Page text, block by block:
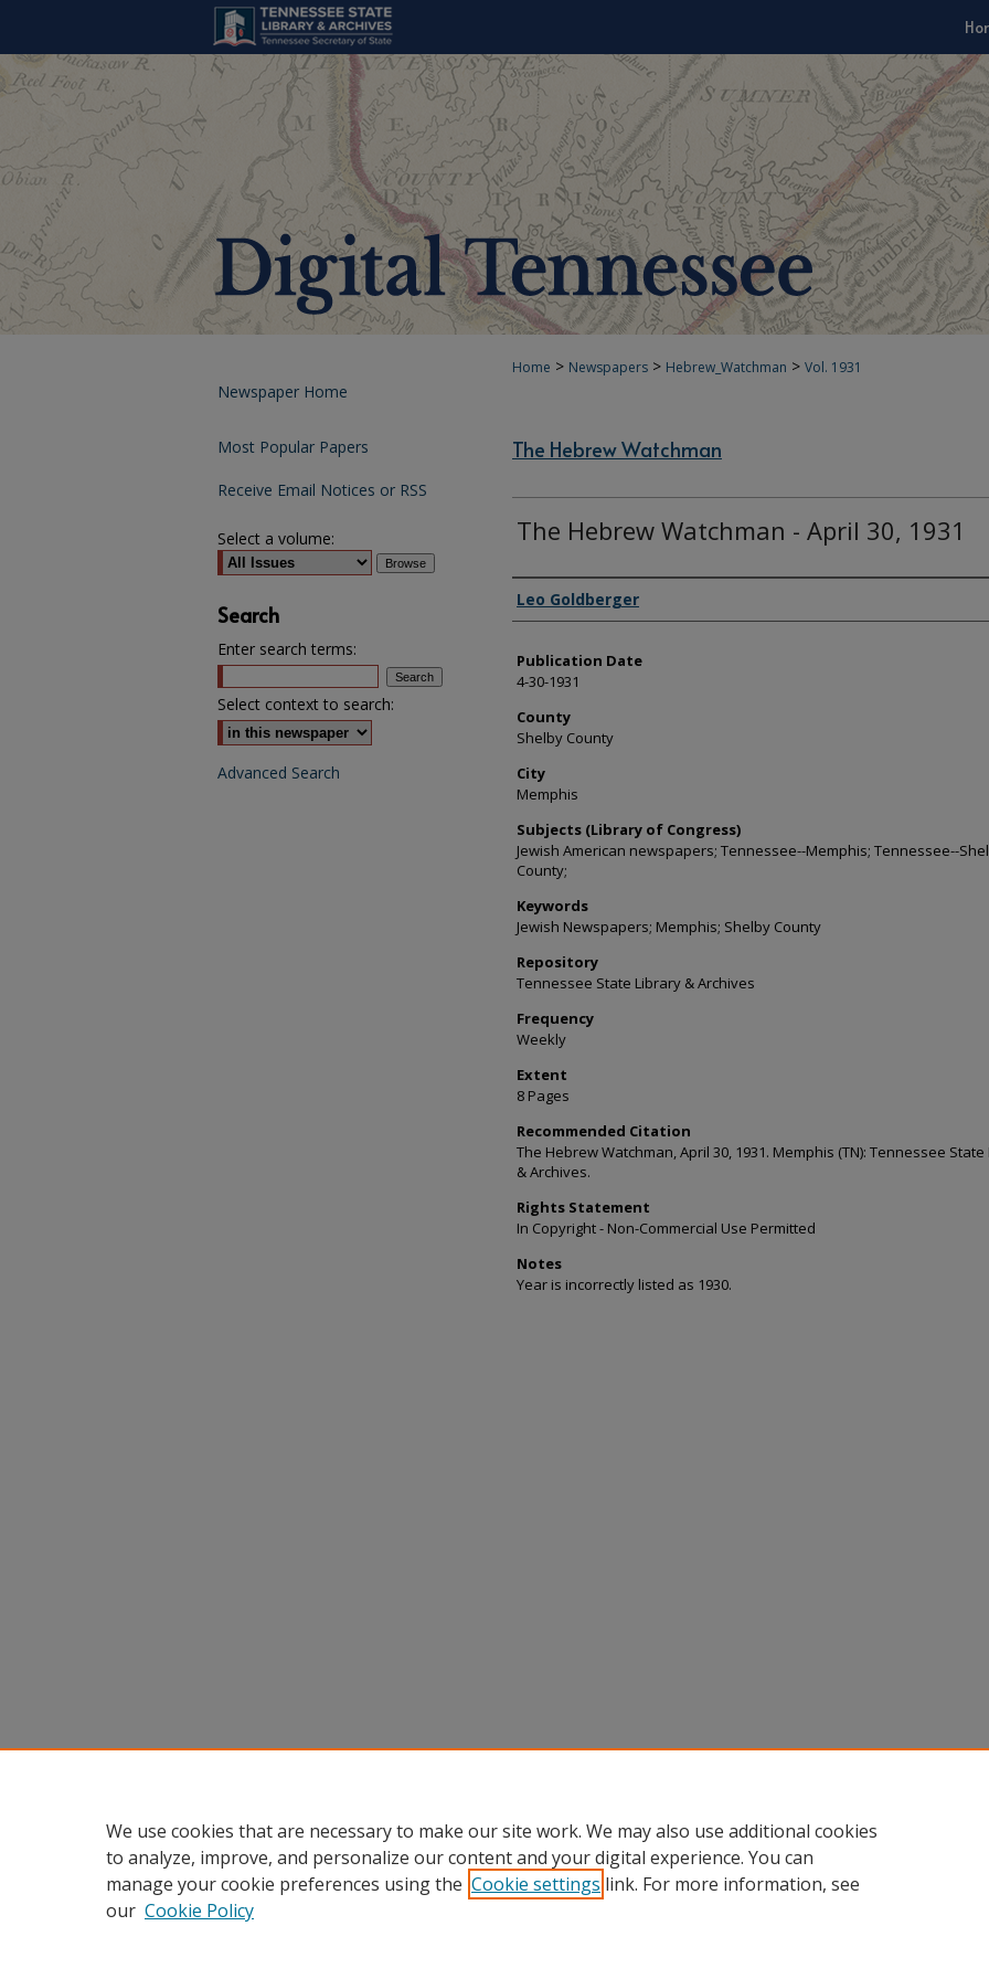
Home > Newspapers > Hebrew_Watchman > Vol. 1931
The Hebrew Watchman
The Hebrew Watchman - April 30, 1931
Authors
Leo Goldberger
Publication Date
4-30-1931
County
Shelby County
City
Memphis
Subjects (Library of Congress)
Jewish American newspapers; Tennessee--Memphis; Tennessee--
County;
Keywords
Jewish Newspapers; Memphis; Shelby County
Repository
Tennessee State Library & Archives
Frequency
Weekly
Extent
8 Pages
Recommended Citation
The Hebrew Watchman, April 30, 1931. Memphis (TN): Tennessee
& Archives.
Rights Statement
In Copyright - Non-Commercial Use Permitted
Notes
Year is incorrectly listed as 1930.
Newspaper Home
Most Popular Papers
Receive Email Notices or RSS
Select a volume:
Search
Enter search terms:
Select context to search:
Advanced Search
We use cookies that are necessary to make our site work. We may also use additional cookies
to analyze, improve, and personalize our content and your digital experience. You can
manage your cookie preferences using the Cookie settings link. For more information, see
our Cookie Policy